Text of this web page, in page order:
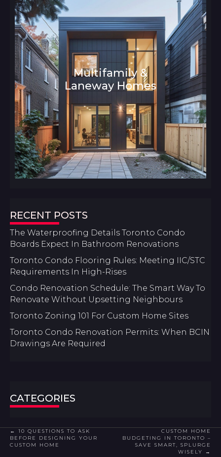
Multifamily &
Laneway HomesArchitecture and Interior Design
RECENT POSTS
The Waterproofing Details Toronto Condo
Boards Expect In Bathroom Renovations
Toronto Condo Flooring Rules: Meeting IIC/STC
Requirements In High-Rises
Condo Renovation Schedule: The Smart Way To
Renovate Without Upsetting Neighbours
Toronto Zoning 101 For Custom Home Sites
Toronto Condo Renovation Permits: When BCIN
Drawings Are Required
CATEGORIES
POSTS
NAVIGATION
← 10 QUESTIONS TO ASK
BEFORE DESIGNING YOUR
CUSTOM HOME
CUSTOM HOME
BUDGETING IN TORONTO –
SAVE SMART, SPLURGE
WISELY →